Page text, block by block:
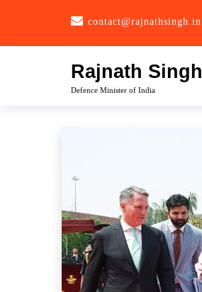
contact@rajnathsingh.in
Rajnath Singh
Defence Minister of India